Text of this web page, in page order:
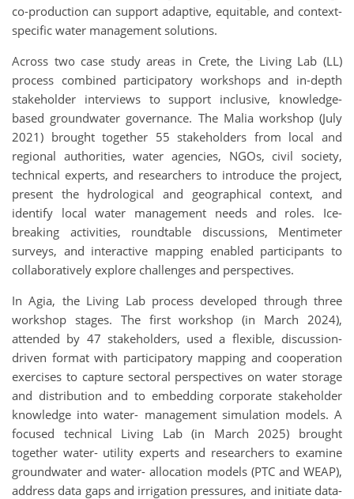
co-production can support adaptive, equitable, and context-
specific water management solutions.
Across two case study areas in Crete, the Living Lab (LL)
process combined participatory workshops and in-depth
stakeholder interviews to support inclusive, knowledge-
based groundwater governance. The Malia workshop (July
2021) brought together 55 stakeholders from local and
regional authorities, water agencies, NGOs, civil society,
technical experts, and researchers to introduce the project,
present the hydrological and geographical context, and
identify local water management needs and roles. Ice-
breaking activities, roundtable discussions, Mentimeter
surveys, and interactive mapping enabled participants to
collaboratively explore challenges and perspectives.
In Agia, the Living Lab process developed through three
workshop stages. The first workshop (in March 2024),
attended by 47 stakeholders, used a flexible, discussion-
driven format with participatory mapping and cooperation
exercises to capture sectoral perspectives on water storage
and distribution and to embedding corporate stakeholder
knowledge into water- management simulation models. A
focused technical Living Lab (in March 2025) brought
together water- utility experts and researchers to examine
groundwater and water- allocation models (PTC and WEAP),
address data gaps and irrigation pressures, and initiate data-